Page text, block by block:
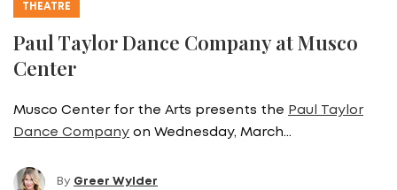
THEATRE
Paul Taylor Dance Company at Musco
Center
Musco Center for the Arts presents the Paul Taylor
Dance Company on Wednesday, March…
By Greer Wylder